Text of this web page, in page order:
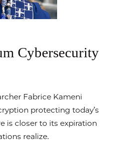
Cybersecurity
Fabrice Kameni
protecting today’s
is closer to its expiration
realize.